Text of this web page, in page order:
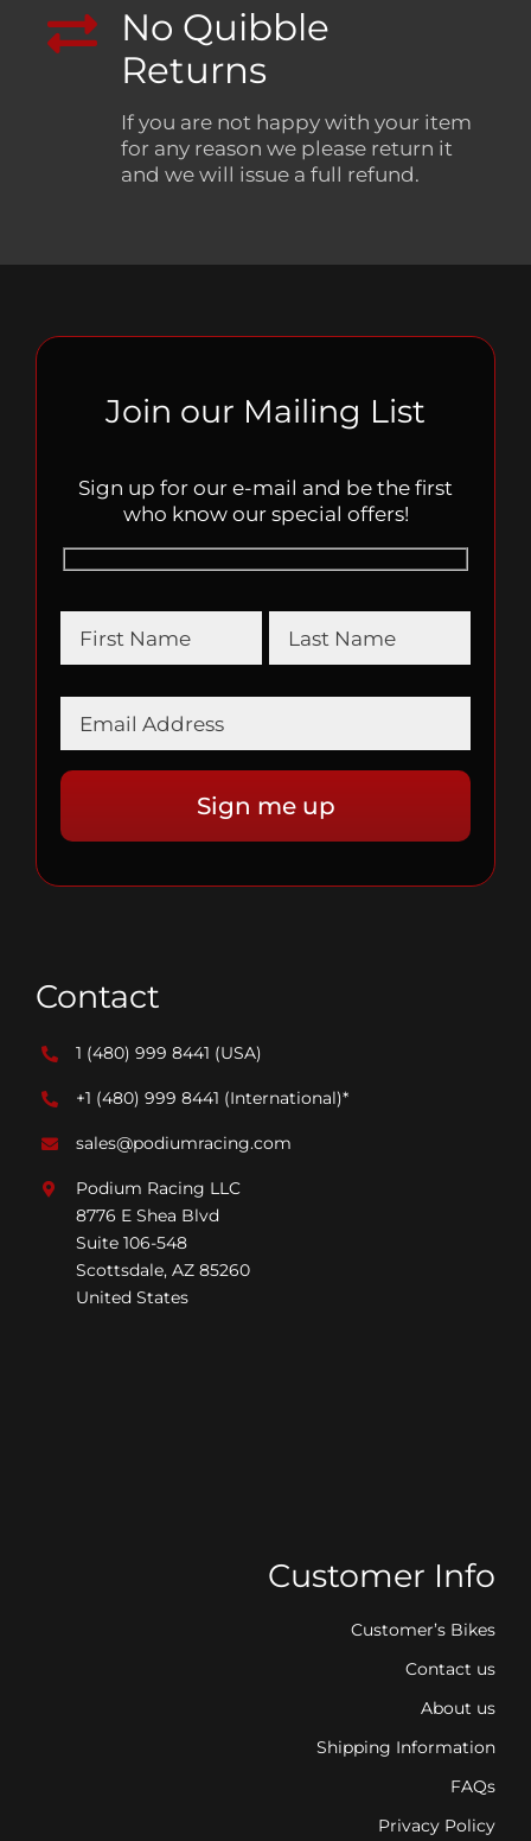
No Quibble
Returns
If you are not happy with your item
for any reason we please return it
and we will issue a full refund.
Join our Mailing List
Sign up for our e-mail and be the first
who know our special offers!
Contact
1 (480) 999 8441 (USA)
+1 (480) 999 8441 (International)*
sales@podiumracing.com
Podium Racing LLC
8776 E Shea Blvd
Suite 106-548
Scottsdale, AZ 85260
United States
Customer Info
Customer’s Bikes
Contact us
About us
Shipping Information
FAQs
Privacy Policy